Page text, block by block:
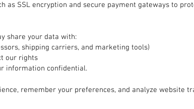
as SSL encryption and secure payment gateways to
share your data with:
shipping carriers, and marketing tools)
our rights
information confidential.
remember your preferences, and analyze website